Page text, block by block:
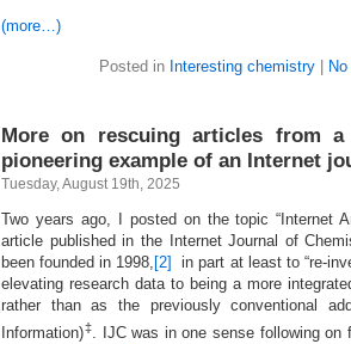
(more…)
Posted in Interesting chemistry |
More on rescuing articles from
pioneering example of an Internet
Tuesday, August 19th, 2025
Two years ago, I posted on the topic “Internet
article published in the Internet Journal of
been founded in 1998, [2] in part at least to “re-
elevating research data to being a more
rather than as the previously conventional
Information)‡. IJC was in one sense following on